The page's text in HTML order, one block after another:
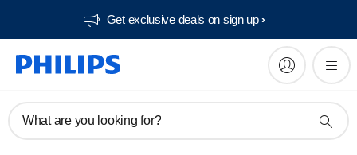
Get exclusive deals on sign up​
What are you looking for?